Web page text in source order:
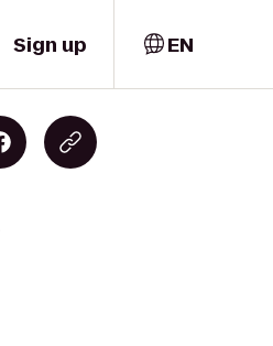
Sign up EN